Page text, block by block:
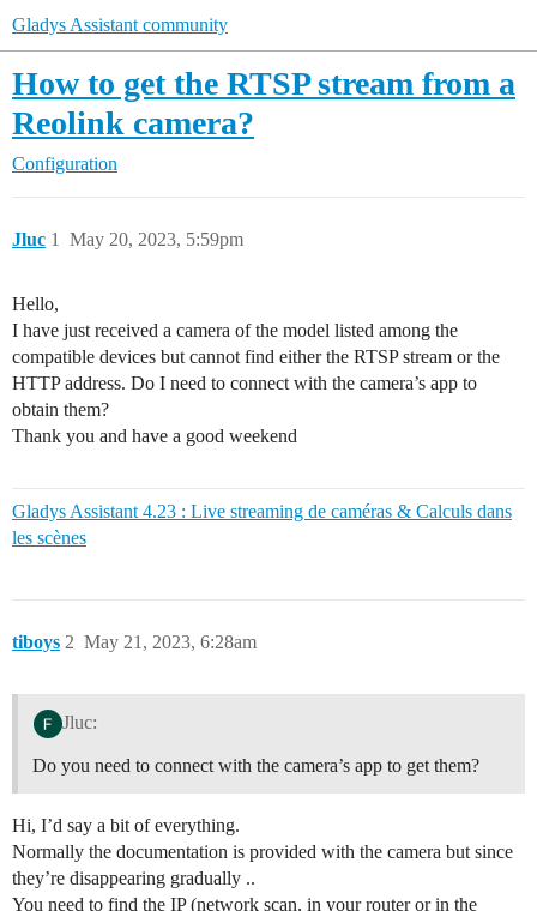
Gladys Assistant community
How to get the RTSP stream from a
Reolink camera?
Configuration
Jluc May 20, 2023, 5:59pm
1
Hello,
I have just received a camera of the model listed among the
compatible devices but cannot find either the RTSP stream or the
HTTP address. Do I need to connect with the camera’s app to
obtain them?
Thank you and have a good weekend
Gladys Assistant 4.23 : Live streaming de caméras & Calculs dans
les scènes
tiboys May 21, 2023, 6:28am
2
Jluc:
Do you need to connect with the camera’s app to get them?
Hi, I’d say a bit of everything.
Normally the documentation is provided with the camera but since
they’re disappearing gradually ..
You need to find the IP (network scan, in your router or in the